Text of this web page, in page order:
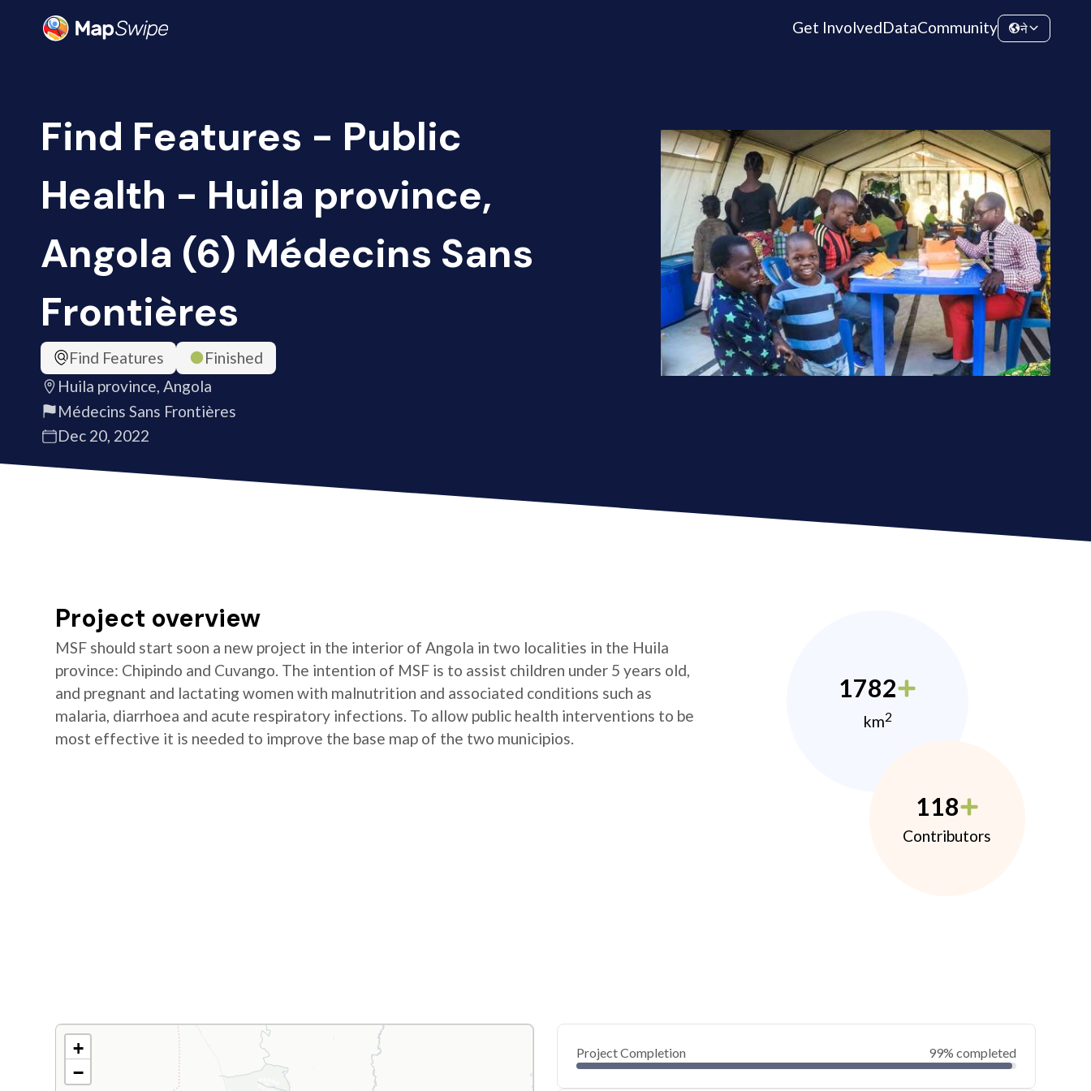
Get InvolvedDataCommunity ने
Find Features - Public
Health - Huila province,
Angola (6) Médecins Sans
Frontières
Find Features
Finished
Huila province, Angola
Médecins Sans Frontières
Dec 20, 2022
Project overview
MSF should start soon a new project in the interior of Angola in two localities in the Huila
province: Chipindo and Cuvango. The intention of MSF is to assist children under 5 years old,
and pregnant and lactating women with malnutrition and associated conditions such as
malaria, diarrhoea and acute respiratory infections. To allow public health interventions to be
most effective it is needed to improve the base map of the two municipios.
1782
km2
118
Contributors
+
−
Project Completion 99% completed
0
40